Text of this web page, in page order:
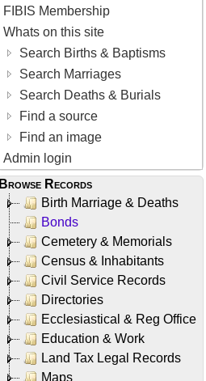
FIBIS Membership
Whats on this site
Search Births & Baptisms
Search Marriages
Search Deaths & Burials
Find a source
Find an image
Admin login
Browse Records
Birth Marriage & Deaths
Bonds
Cemetery & Memorials
Census & Inhabitants
Civil Service Records
Directories
Ecclesiastical & Reg Office
Education & Work
Land Tax Legal Records
Maps